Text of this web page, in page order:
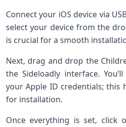
Connect your iOS device via
select your device from the
is crucial for a smooth
Next, drag and drop the
the Sideloadly interface.
your Apple ID credentials; this
for installation.
Once everything is set, click